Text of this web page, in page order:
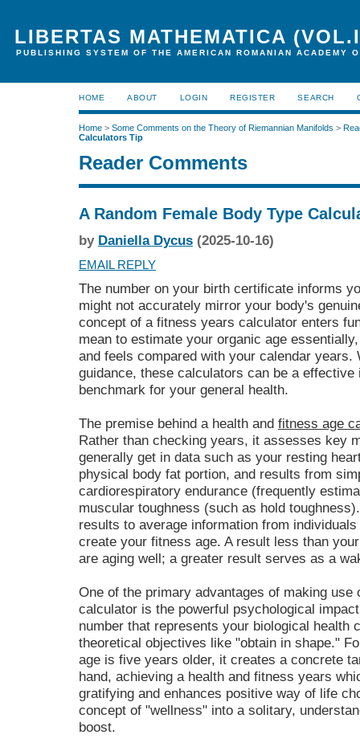
LIBERTAS MATHEMATICA
PUBLISHING SYSTEM OF THE AMERICAN ROMANIAN ACADEMY
HOME ABOUT LOGIN REGISTER SEARCH
Home > Some Comments on the Theory of Riemannian Manifolds >
Calculators Tip
Reader Comments
A Random Female Body Type
by Daniella Dycus (2025-10-16)
EMAIL REPLY
The number on your birth certificate informs
might not accurately mirror your body's
concept of a fitness years calculator enters
mean to estimate your organic age
and feels compared with your calendar
guidance, these calculators can be a
benchmark for your general health.
The premise behind a health and fitness age
Rather than checking years, it assesses key
generally get in data such as your resting
physical body fat portion, and results from
cardiorespiratory endurance (frequently
muscular toughness (such as hold
results to average information from
create your fitness age. A result less than
are aging well; a greater result serves as a
One of the primary advantages of making
calculator is the powerful psychological
number that represents your biological health
theoretical objectives like "obtain in shape."
age is five years older, it creates a concrete
hand, achieving a health and fitness years
gratifying and enhances positive way of life
concept of "wellness" into a solitary,
boost.